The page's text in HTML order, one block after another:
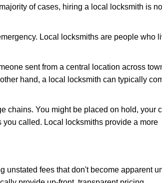
of cases, hiring a local locksmith is
Local locksmiths are people who
sent from a central location across
hand, a local locksmith can typically
chains. You might be placed on hold, your
called. Local locksmiths provide a more
unstated fees that don't become apparent